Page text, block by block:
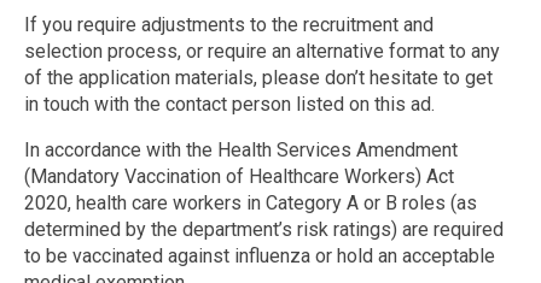
If you require adjustments to the recruitment and
selection process, or require an alternative format to any
of the application materials, please don’t hesitate to get
in touch with the contact person listed on this ad.
In accordance with the Health Services Amendment
(Mandatory Vaccination of Healthcare Workers) Act
2020, health care workers in Category A or B roles (as
determined by the department’s risk ratings) are required
to be vaccinated against influenza or hold an acceptable